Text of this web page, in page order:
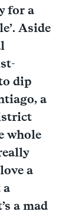
for a
Aside
dip
a
whole
a
a mad